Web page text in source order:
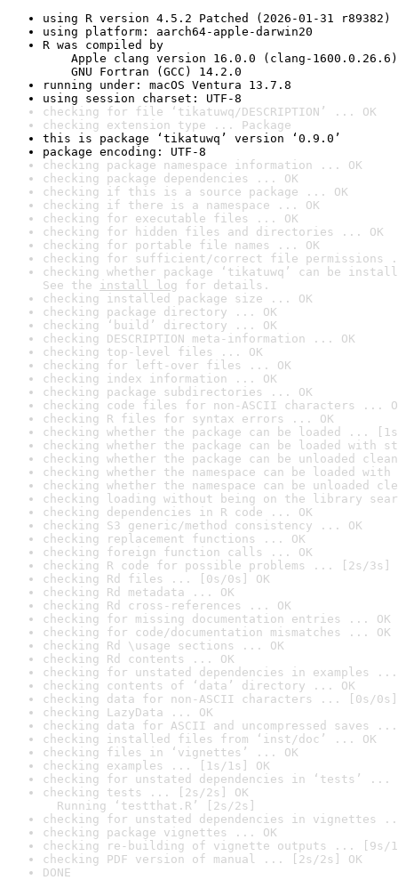
using R version 4.5.2 Patched (2026-01-31 r89382)
using platform: aarch64-apple-darwin20
R was compiled by
Apple clang version 16.0.0 (clang-1600.0.26.6)
GNU Fortran (GCC) 14.2.0
running under: macOS Ventura 13.7.8
using session charset: UTF-8
checking for file ‘tikatuwq/DESCRIPTION’ ... OK
checking extension type ... Package
this is package ‘tikatuwq’ version ‘0.9.0’
package encoding: UTF-8
checking package namespace information ... OK
checking package dependencies ... OK
checking if this is a source package ... OK
checking if there is a namespace ... OK
checking for executable files ... OK
checking for hidden files and directories ... OK
checking for portable file names ... OK
checking for sufficient/correct file permissions
checking whether package ‘tikatuwq’ can be
See the install log for details.
checking installed package size ... OK
checking package directory ... OK
checking ‘build’ directory ... OK
checking DESCRIPTION meta-information ... OK
checking top-level files ... OK
checking for left-over files ... OK
checking index information ... OK
checking package subdirectories ... OK
checking code files for non-ASCII characters ...
checking R files for syntax errors ... OK
checking whether the package can be loaded ...
checking whether the package can be loaded with
checking whether the package can be unloaded
checking whether the namespace can be loaded
checking whether the namespace can be unloaded
checking loading without being on the library
checking dependencies in R code ... OK
checking S3 generic/method consistency ... OK
checking replacement functions ... OK
checking foreign function calls ... OK
checking R code for possible problems ... [2s/3s]
checking Rd files ... [0s/0s] OK
checking Rd metadata ... OK
checking Rd cross-references ... OK
checking for missing documentation entries ... OK
checking for code/documentation mismatches ... OK
checking Rd \usage sections ... OK
checking Rd contents ... OK
checking for unstated dependencies in examples ...
checking contents of ‘data’ directory ... OK
checking data for non-ASCII characters ... [0s/0s]
checking LazyData ... OK
checking data for ASCII and uncompressed saves ...
checking installed files from ‘inst/doc’ ... OK
checking files in ‘vignettes’ ... OK
checking examples ... [1s/1s] OK
checking for unstated dependencies in ‘tests’ ...
checking tests ... [2s/2s] OK
Running ‘testthat.R’ [2s/2s]
checking for unstated dependencies in vignettes
checking package vignettes ... OK
checking re-building of vignette outputs ... [9s/
checking PDF version of manual ... [2s/2s] OK
DONE